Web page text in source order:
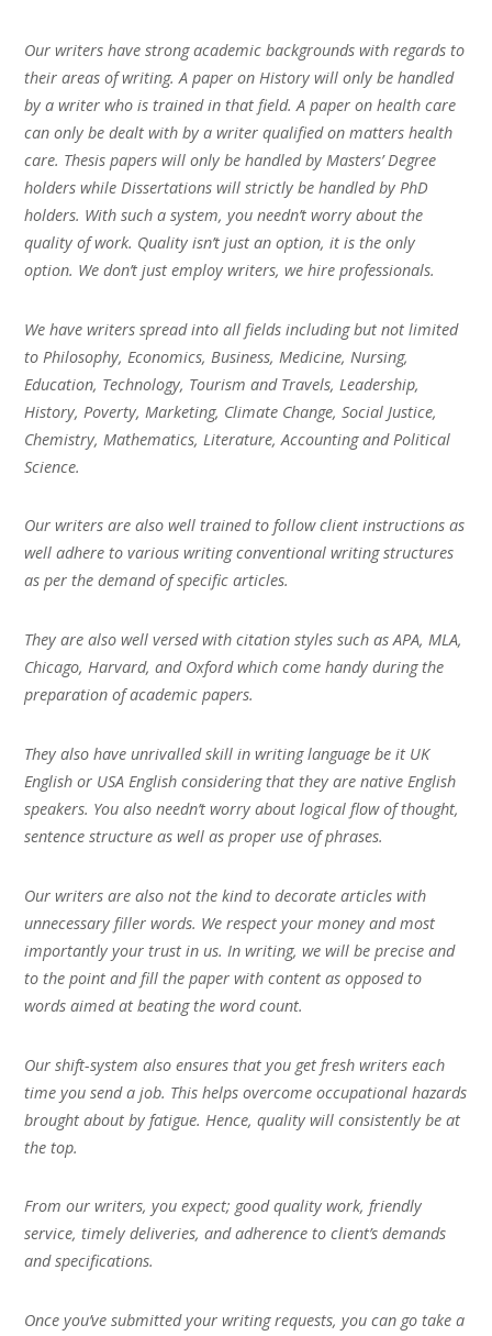
Our writers have strong academic backgrounds with regards to
their areas of writing. A paper on History will only be handled
by a writer who is trained in that field. A paper on health care
can only be dealt with by a writer qualified on matters health
care. Thesis papers will only be handled by Masters’ Degree
holders while Dissertations will strictly be handled by PhD
holders. With such a system, you needn’t worry about the
quality of work. Quality isn’t just an option, it is the only
option. We don’t just employ writers, we hire professionals.
We have writers spread into all fields including but not limited
to Philosophy, Economics, Business, Medicine, Nursing,
Education, Technology, Tourism and Travels, Leadership,
History, Poverty, Marketing, Climate Change, Social Justice,
Chemistry, Mathematics, Literature, Accounting and Political
Science.
Our writers are also well trained to follow client instructions as
well adhere to various writing conventional writing structures
as per the demand of specific articles.
They are also well versed with citation styles such as APA, MLA,
Chicago, Harvard, and Oxford which come handy during the
preparation of academic papers.
They also have unrivalled skill in writing language be it UK
English or USA English considering that they are native English
speakers. You also needn’t worry about logical flow of thought,
sentence structure as well as proper use of phrases.
Our writers are also not the kind to decorate articles with
unnecessary filler words. We respect your money and most
importantly your trust in us. In writing, we will be precise and
to the point and fill the paper with content as opposed to
words aimed at beating the word count.
Our shift-system also ensures that you get fresh writers each
time you send a job. This helps overcome occupational hazards
brought about by fatigue. Hence, quality will consistently be at
the top.
From our writers, you expect; good quality work, friendly
service, timely deliveries, and adherence to client’s demands
and specifications.
Once you’ve submitted your writing requests, you can go take a